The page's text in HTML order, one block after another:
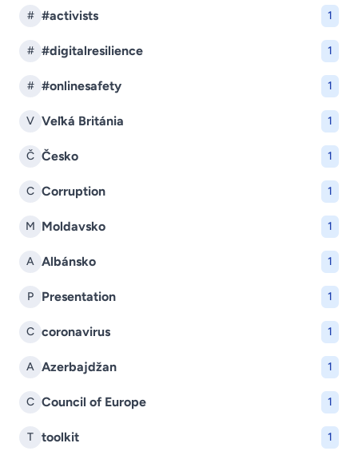
# #activists 1
# #digitalresilience 1
# #onlinesafety 1
V Veľká Británia 1
Č Česko 1
C Corruption 1
M Moldavsko 1
A Albánsko 1
P Presentation 1
C coronavirus 1
A Azerbajdžan 1
C Council of Europe 1
T toolkit 1